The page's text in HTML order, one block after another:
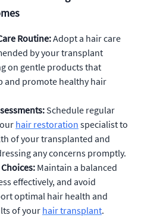
Routine:Adopt a hair care
by your transplant
on gentle products that
and promote healthy hair
Schedule regular
hair restoration specialist to
of your transplanted and
any concerns promptly.
Maintain a balanced
effectively, and avoid
optimal hair health and
of your hair transplant.